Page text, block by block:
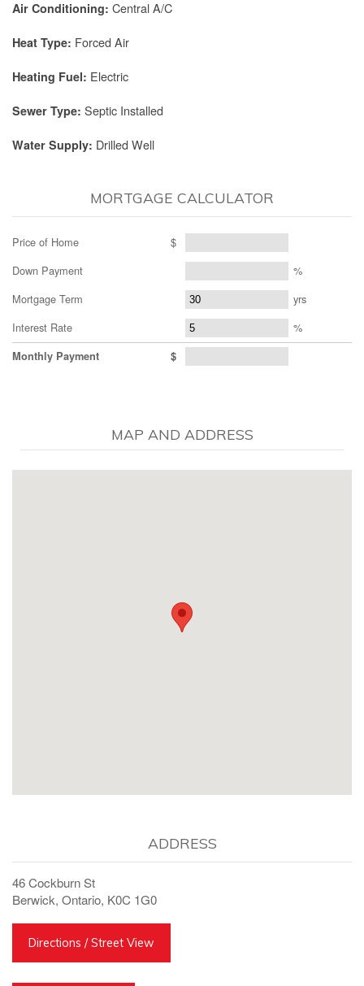
Air Conditioning: Central A/C
Heat Type: Forced Air
Heating Fuel: Electric
Sewer Type: Septic Installed
Water Supply: Drilled Well
MORTGAGE CALCULATOR
Price of Home
$
Down Payment
%
Mortgage Term
yrs
Interest Rate
%
Monthly Payment $
MAP AND ADDRESS
ADDRESS
46 Cockburn St
Berwick, Ontario, K0C 1G0
Directions / Street View